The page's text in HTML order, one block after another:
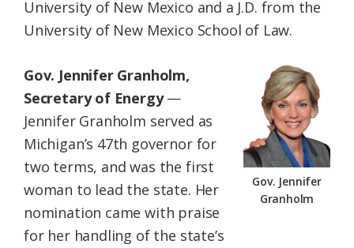
University of New Mexico and a J.D. from the
University of New Mexico School of Law.
Gov. Jennifer
Granholm
Gov. Jennifer Granholm,
Secretary of Energy—
Jennifer Granholm served as
Michigan’s 47th governor for
two terms, and was the first
woman to lead the state. Her
nomination came with praise
for her handling of the state’s